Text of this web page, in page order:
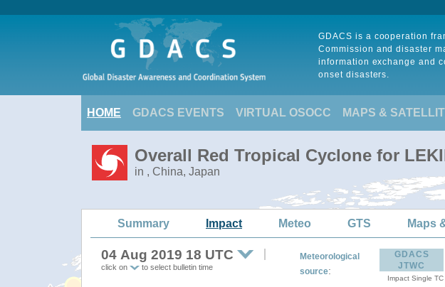
GDACS is a cooperation
Commission and disaster
information exchange and
onset disasters.
HOME GDACS EVENTS VIRTUAL OSOCC MAPS &
Overall Red Tropical Cyclone for
in , China, Japan
Summary Impact Meteo GTS Maps
04 Aug 2019 18 UTC
click on to select bulletin time
Meteorological
source:
GDACS
JTWC
Impact Single TC